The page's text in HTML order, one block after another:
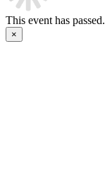
This event has passed.
×